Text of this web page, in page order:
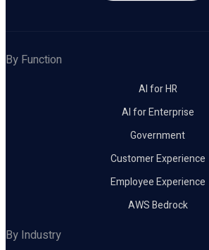
By Function
AI for HR
AI for Enterprise
Government
Customer Experience
Employee Experience
AWS Bedrock
By Industry